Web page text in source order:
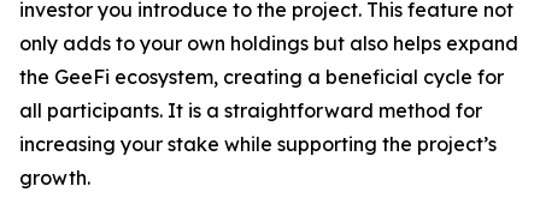
investor you introduce to the project. This feature not
only adds to your own holdings but also helps expand
the GeeFi ecosystem, creating a beneficial cycle for
all participants. It is a straightforward method for
increasing your stake while supporting the project’s
growth.